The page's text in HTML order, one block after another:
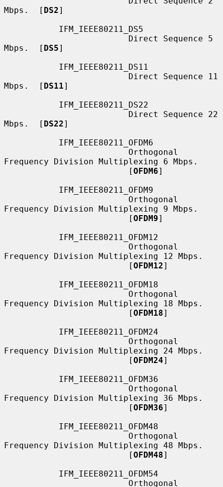
Mbps.  [ DS2]
Mbps.  [ DS5]
Mbps.  [ DS11]
Mbps.  [ DS22]
Frequency Division Multiplexing 6 Mbps.
                         [
OFDM6]
Frequency Division Multiplexing 9 Mbps.
                         [
OFDM9]
Frequency Division Multiplexing 12 Mbps.
                         [
OFDM12]
Frequency Division Multiplexing 18 Mbps.
                         [
OFDM18]
Frequency Division Multiplexing 24 Mbps.
                         [
OFDM24]
Frequency Division Multiplexing 36 Mbps.
                         [
OFDM36]
Frequency Division Multiplexing 48 Mbps.
                         [
OFDM48]